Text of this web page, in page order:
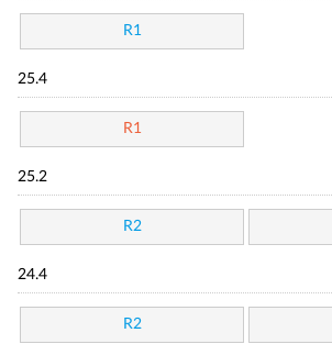
R1
25.4
R1
25.2
R2
24.4
R2